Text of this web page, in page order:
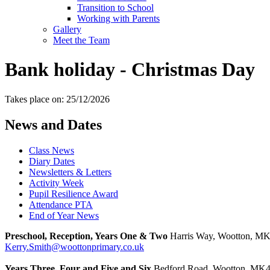
Transition to School
Working with Parents
Gallery
Meet the Team
Bank holiday - Christmas Day
Takes place on: 25/12/2026
News and Dates
Class News
Diary Dates
Newsletters & Letters
Activity Week
Pupil Resilience Award
Attendance PTA
End of Year News
Preschool, Reception, Years One & Two Harris Way, Wootton,
Kerry.Smith@woottonprimary.co.uk